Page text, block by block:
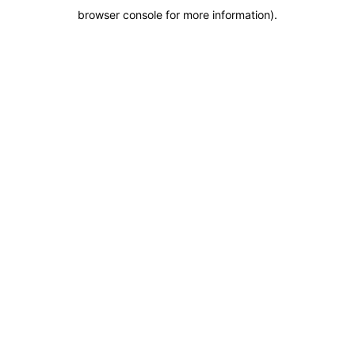
browser console for more information).